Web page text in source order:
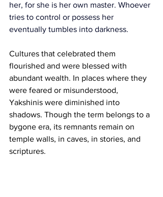
her, for she is her own master. Whoever
tries to control or possess her
eventually tumbles into darkness.
Cultures that celebrated them
flourished and were blessed with
abundant wealth. In places where they
were feared or misunderstood,
Yakshinis were diminished into
shadows. Though the term belongs to a
bygone era, its remnants remain on
temple walls, in caves, in stories, and
scriptures.